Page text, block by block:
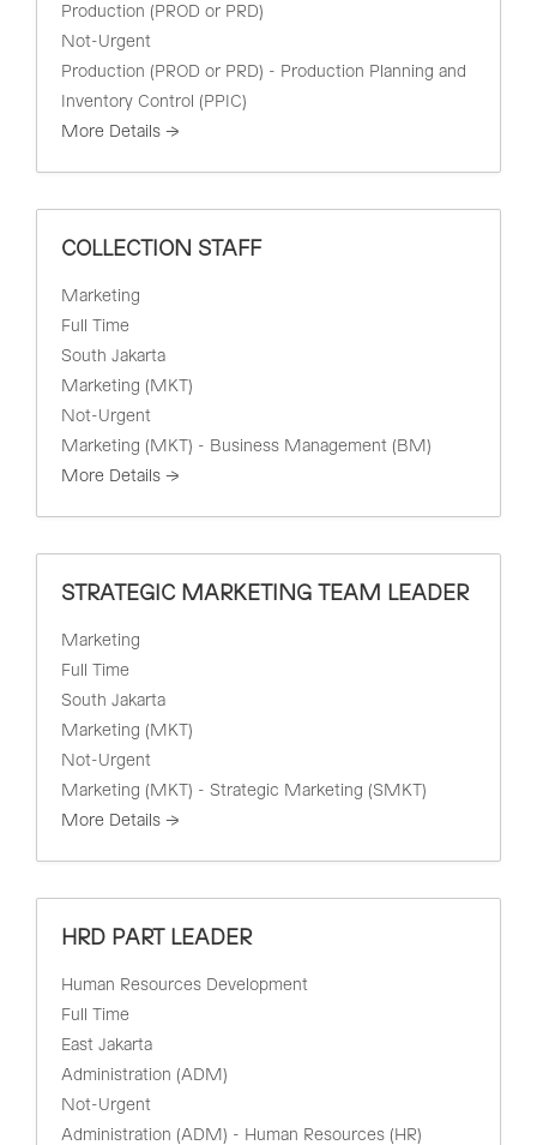
Production (PROD or PRD)
Not-Urgent
Production (PROD or PRD) - Production Planning and
Inventory Control (PPIC)
More Details
COLLECTION STAFF
Marketing
Full Time
South Jakarta
Marketing (MKT)
Not-Urgent
Marketing (MKT) - Business Management (BM)
More Details
STRATEGIC MARKETING TEAM LEADER
Marketing
Full Time
South Jakarta
Marketing (MKT)
Not-Urgent
Marketing (MKT) - Strategic Marketing (SMKT)
More Details
HRD PART LEADER
Human Resources Development
Full Time
East Jakarta
Administration (ADM)
Not-Urgent
Administration (ADM) - Human Resources (HR)